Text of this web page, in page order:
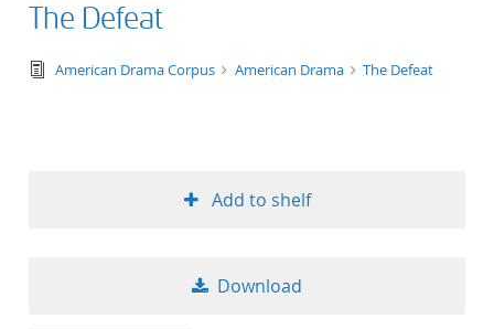
The Defeat
text/tg.edition+tg.aggregation+xml
American Drama Corpus American Drama The Defeat
Add to shelf
Download